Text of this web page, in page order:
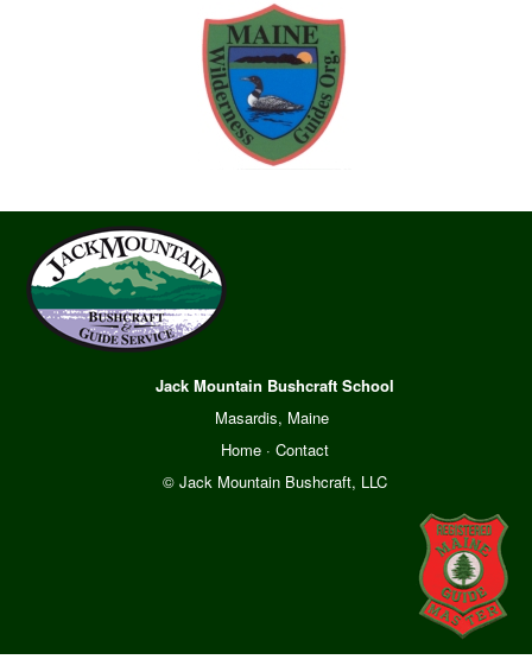
Jack Mountain Bushcraft School
Masardis, Maine
Home· Contact
© Jack Mountain Bushcraft, LLC